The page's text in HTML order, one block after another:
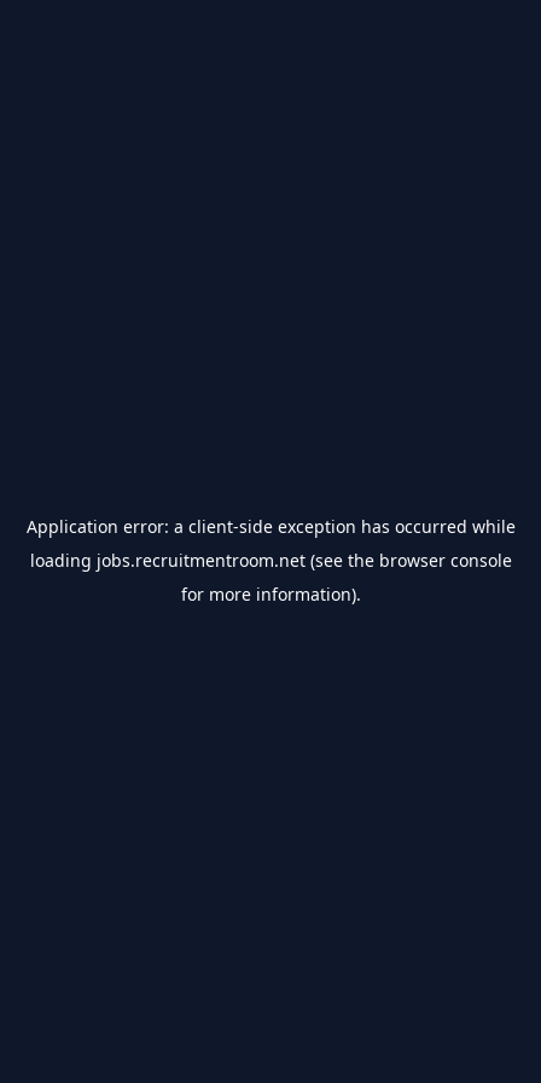
Application error: a client-side exception has occurred while
loading jobs.recruitmentroom.net(see the browser console
for more information).